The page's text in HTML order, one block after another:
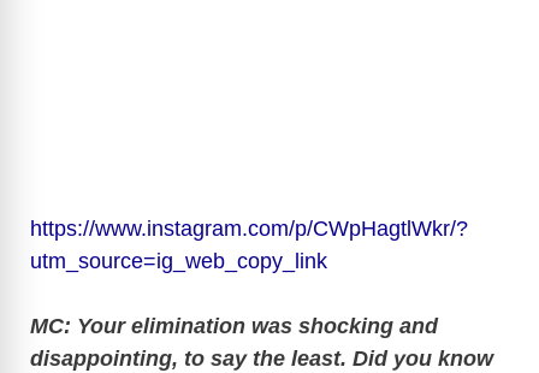
https://www.instagram.com/p/CWpHagtlWkr/?
utm_source=ig_web_copy_link
MC: Your elimination was shocking and
disappointing, to say the least. Did you know